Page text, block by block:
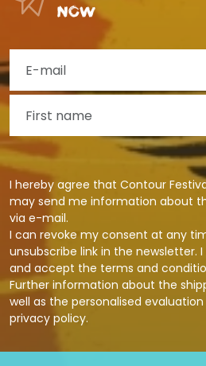
now
I hereby agree that Contour
may send me information about
via e-mail.
I can revoke my consent at any
unsubscribe link in the newsletter.
and accept the terms and
Further information about the
well as the personalised
privacy policy.